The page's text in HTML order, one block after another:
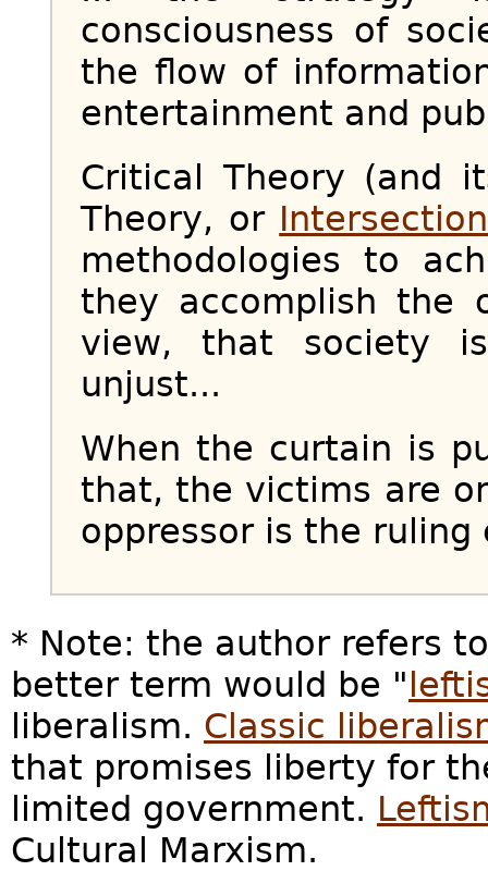
consciousness of
the flow of
entertainment and
Critical Theory (and
Theory, or
methodologies to
they accomplish the
view, that society
unjust...
When the curtain is
that, the victims are
oppressor is the ruling
* Note: the author refers
better term would be "
liberalism. Classic
that promises liberty for
limited government.
Cultural Marxism.